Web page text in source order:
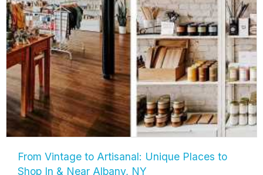
From Vintage to Artisanal: Unique Places to
Shop In & Near Albany, NY